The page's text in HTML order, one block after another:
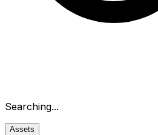
Searching...
Assets